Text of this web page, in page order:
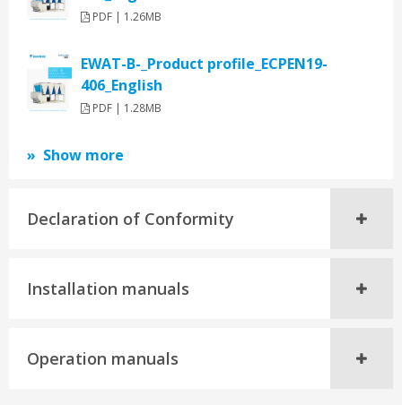
PDF | 1.26MB
EWAT-B-_Product profile_ECPEN19-
406_English
PDF | 1.28MB
Show more
Declaration of Conformity
Installation manuals
Operation manuals